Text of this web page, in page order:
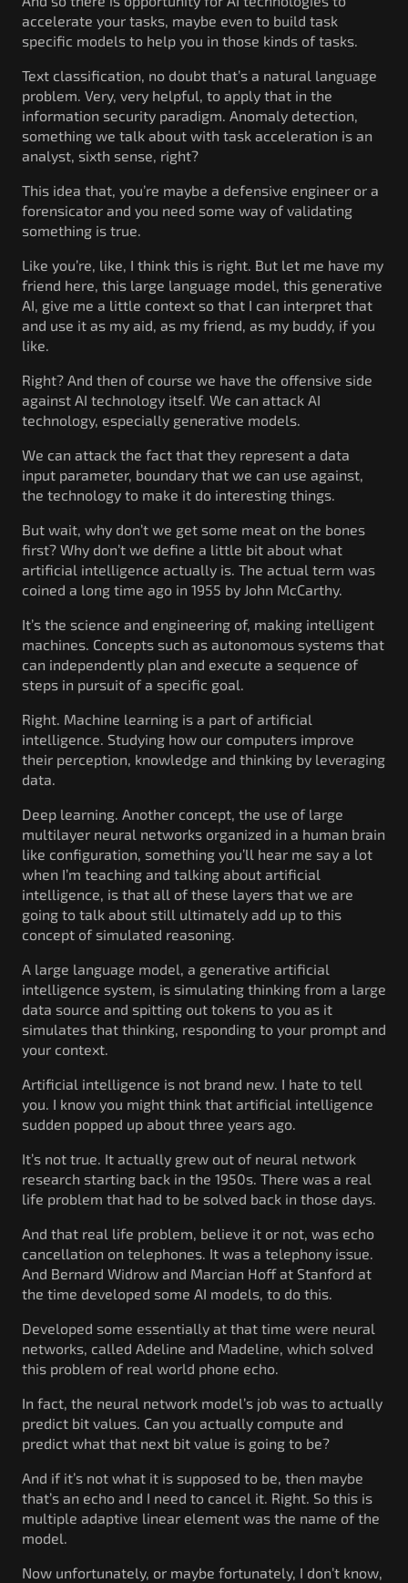
accelerate your tasks, maybe even to build task
specific models to help you in those kinds of tasks.
Text classification, no doubt that’s a natural language
problem. Very, very helpful, to apply that in the
information security paradigm. Anomaly detection,
something we talk about with task acceleration is an
analyst, sixth sense, right?
This idea that, you’re maybe a defensive engineer or a
forensicator and you need some way of validating
something is true.
Like you’re, like, I think this is right. But let me have my
friend here, this large language model, this generative
AI, give me a little context so that I can interpret that
and use it as my aid, as my friend, as my buddy, if you
like.
Right? And then of course we have the offensive side
against AI technology itself. We can attack AI
technology, especially generative models.
We can attack the fact that they represent a data
input parameter, boundary that we can use against,
the technology to make it do interesting things.
But wait, why don’t we get some meat on the bones
first? Why don’t we define a little bit about what
artificial intelligence actually is. The actual term was
coined a long time ago in 1955 by John McCarthy.
It’s the science and engineering of, making intelligent
machines. Concepts such as autonomous systems that
can independently plan and execute a sequence of
steps in pursuit of a specific goal.
Right. Machine learning is a part of artificial
intelligence. Studying how our computers improve
their perception, knowledge and thinking by leveraging
data.
Deep learning. Another concept, the use of large
multilayer neural networks organized in a human brain
like configuration, something you’ll hear me say a lot
when I’m teaching and talking about artificial
intelligence, is that all of these layers that we are
going to talk about still ultimately add up to this
concept of simulated reasoning.
A large language model, a generative artificial
intelligence system, is simulating thinking from a large
data source and spitting out tokens to you as it
simulates that thinking, responding to your prompt and
your context.
Artificial intelligence is not brand new. I hate to tell
you. I know you might think that artificial intelligence
sudden popped up about three years ago.
It’s not true. It actually grew out of neural network
research starting back in the 1950s. There was a real
life problem that had to be solved back in those days.
And that real life problem, believe it or not, was echo
cancellation on telephones. It was a telephony issue.
And Bernard Widrow and Marcian Hoff at Stanford at
the time developed some AI models, to do this.
Developed some essentially at that time were neural
networks, called Adeline and Madeline, which solved
this problem of real world phone echo.
In fact, the neural network model’s job was to actually
predict bit values. Can you actually compute and
predict what that next bit value is going to be?
And if it’s not what it is supposed to be, then maybe
that’s an echo and I need to cancel it. Right. So this is
multiple adaptive linear element was the name of the
model.
Now unfortunately, or maybe fortunately, I don’t know,